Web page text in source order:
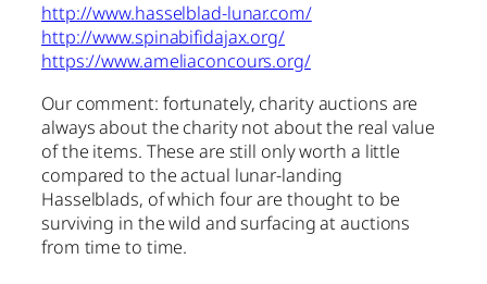
http://www.hasselblad-lunar.com/
http://www.spinabifidajax.org/
https://www.ameliaconcours.org/
Our comment: fortunately, charity auctions are
always about the charity not about the real value
of the items. These are still only worth a little
compared to the actual lunar-landing
Hasselblads, of which four are thought to be
surviving in the wild and surfacing at auctions
from time to time.